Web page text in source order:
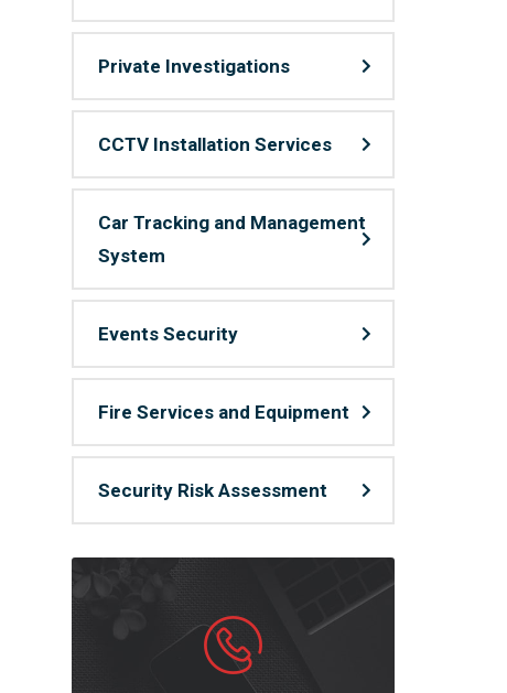
Private Investigations
CCTV Installation Services
Car Tracking and Management
System
Events Security
Fire Services and Equipment
Security Risk Assessment